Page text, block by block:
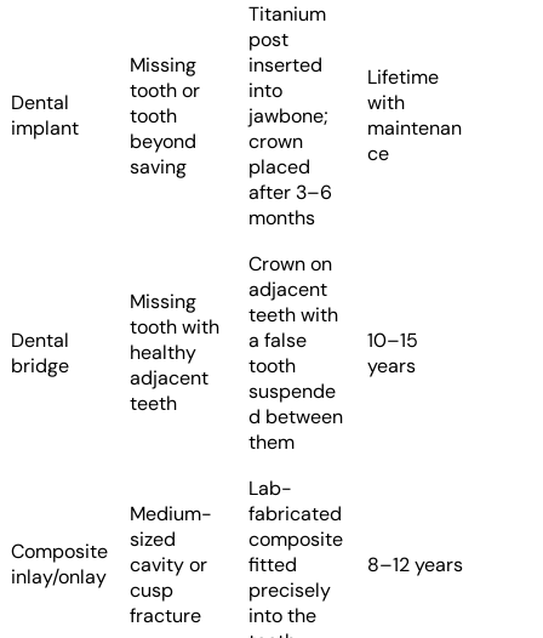
Dental
implant
Missing
tooth or
tooth
beyond
saving
Titanium
post
inserted
into
jawbone;
crown
placed
after 3–6
months
Lifetime
with
maintenan
ce
Dental
bridge
Missing
tooth with
healthy
adjacent
teeth
Crown on
adjacent
teeth with
a false
tooth
suspende
d between
them
10–15
years
Composite
inlay/onlay
Medium-
sized
cavity or
cusp
fracture
Lab-
fabricated
composite
fitted
precisely
into the
8–12 years